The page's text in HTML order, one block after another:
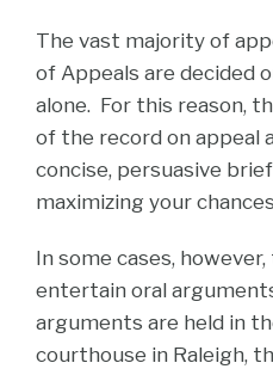
The vast majority of
of Appeals are decided
alone. For this reason,
of the record on appeal
concise, persuasive
maximizing your
In some cases,
entertain oral
arguments are held in
courthouse in Raleigh,